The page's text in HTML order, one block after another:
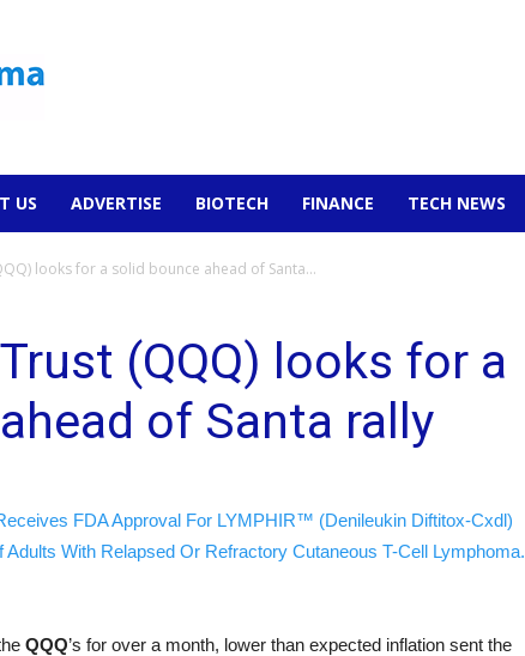
US ADVERTISE BIOTECH FINANCE TECH NEWS
looks for a solid bounce ahead of Santa...
(QQQ) looks for a
of Santa rally
FDA Approval For LYMPHIR™ (Denileukin Diftitox-Cxdl)
With Relapsed Or Refractory Cutaneous T-Cell Lymphoma.
QQQ’s for over a month, lower than expected inflation sent the